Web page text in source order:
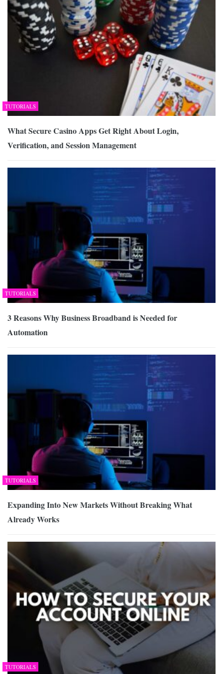
TUTORIALS
What Secure Casino Apps Get Right About Login,
Verification, and Session Management
TUTORIALS
3 Reasons Why Business Broadband is Needed for
Automation
TUTORIALS
Expanding Into New Markets Without Breaking What
Already Works
TUTORIALS